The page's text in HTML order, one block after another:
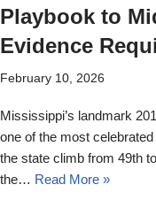
Playbook to
Evidence
February 10, 2026
Mississippi’s landmark
one of the most
the state climb from 49th
the… Read More »